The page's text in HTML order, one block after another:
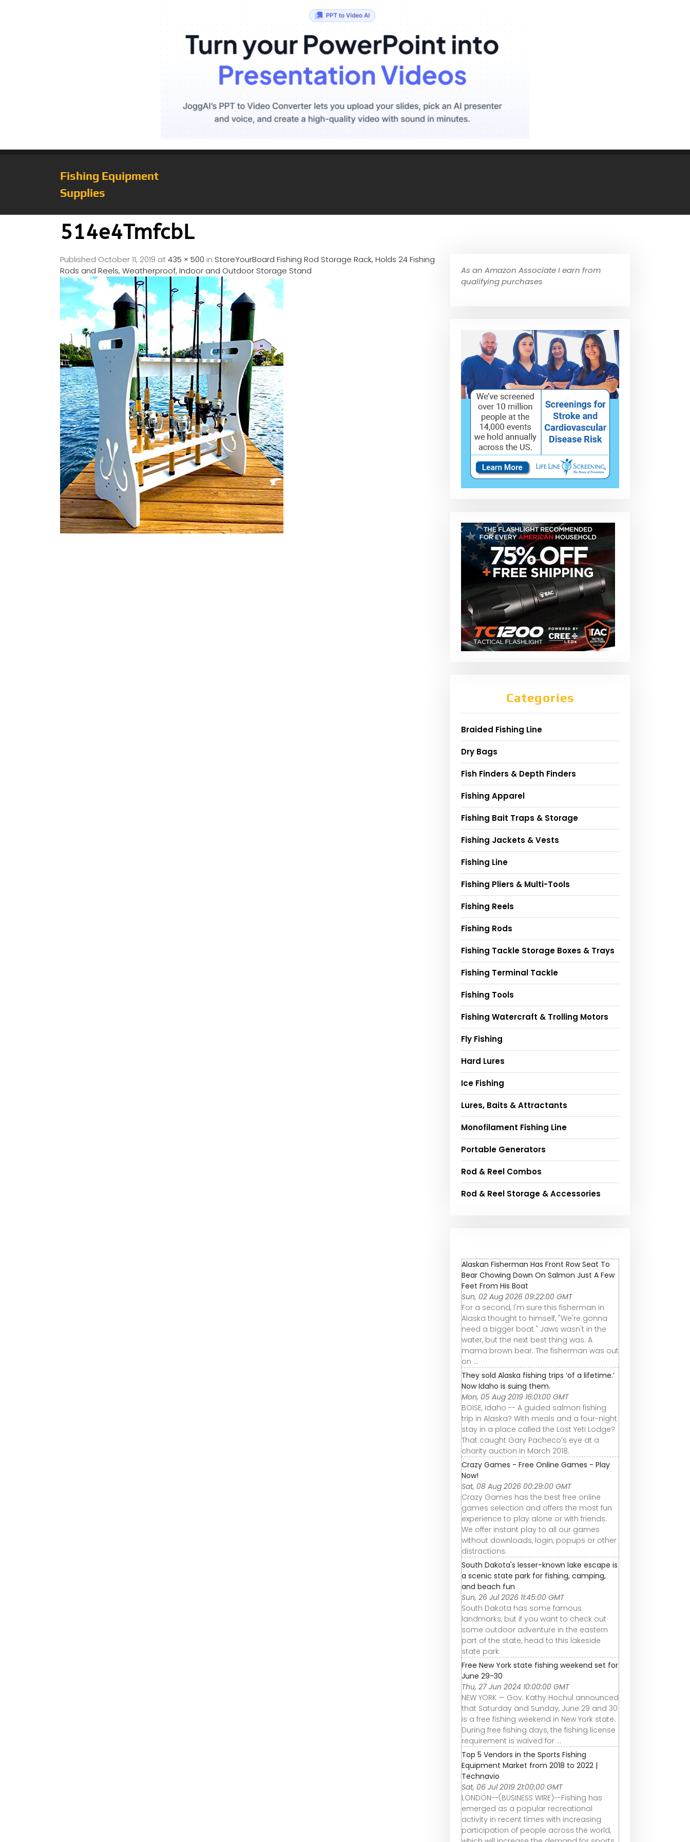
Fishing Equipment
Supplies
514e4TmfcbL
Published October 11, 2019 at435 × 500 in StoreYourBoard Fishing Rod Storage Rack, Holds 24 Fishing
Rods and Reels, Weatherproof, Indoor and Outdoor Storage Stand
As an Amazon Associate I earn from
qualifying purchases
Categories
Braided Fishing Line
Dry Bags
Fish Finders & Depth Finders
Fishing Apparel
Fishing Bait Traps & Storage
Fishing Jackets & Vests
Fishing Line
Fishing Pliers & Multi-Tools
Fishing Reels
Fishing Rods
Fishing Tackle Storage Boxes & Trays
Fishing Terminal Tackle
Fishing Tools
Fishing Watercraft & Trolling Motors
Fly Fishing
Hard Lures
Ice Fishing
Lures, Baits & Attractants
Monofilament Fishing Line
Portable Generators
Rod & Reel Combos
Rod & Reel Storage & Accessories
Alaskan Fisherman Has Front Row Seat To
Bear Chowing Down On Salmon Just A Few
Feet From His Boat
Sun, 02 Aug 2026 09:22:00 GMT
For a second, I'm sure this fisherman in
Alaska thought to himself, "We're gonna
need a bigger boat." Jaws wasn't in the
water, but the next best thing was: A
mama brown bear. The fisherman was out
on ...
They sold Alaska fishing trips ‘of a lifetime.’
Now Idaho is suing them.
Mon, 05 Aug 2019 16:01:00 GMT
BOISE, Idaho -- A guided salmon fishing
trip in Alaska? With meals and a four-night
stay in a place called the Lost Yeti Lodge?
That caught Gary Pacheco’s eye at a
charity auction in March 2018.
Crazy Games - Free Online Games - Play
Now!
Sat, 08 Aug 2026 00:29:00 GMT
Crazy Games has the best free online
games selection and offers the most fun
experience to play alone or with friends.
We offer instant play to all our games
without downloads, login, popups or other
distractions.
South Dakota's lesser-known lake escape is
a scenic state park for fishing, camping,
and beach fun
Sun, 26 Jul 2026 11:45:00 GMT
South Dakota has some famous
landmarks, but if you want to check out
some outdoor adventure in the eastern
part of the state, head to this lakeside
state park.
Free New York state fishing weekend set for
June 29-30
Thu, 27 Jun 2024 10:00:00 GMT
NEW YORK — Gov. Kathy Hochul announced
that Saturday and Sunday, June 29 and 30
is a free fishing weekend in New York state.
During free fishing days, the fishing license
requirement is waived for ...
Top 5 Vendors in the Sports Fishing
Equipment Market from 2018 to 2022 |
Technavio
Sat, 06 Jul 2019 21:00:00 GMT
LONDON--(BUSINESS WIRE)--Fishing has
emerged as a popular recreational
activity in recent times with increasing
participation of people across the world,